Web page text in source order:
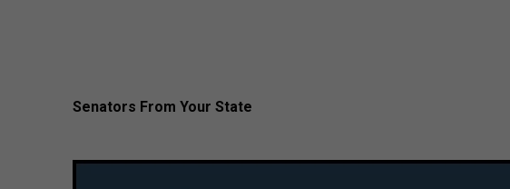
Senators From Your State